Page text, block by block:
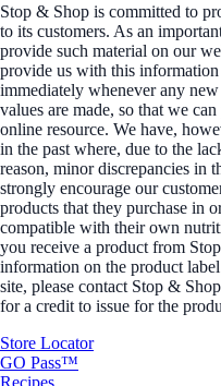
Stop & Shop is committed to
to its customers. As an
provide such material on our
provide us with this
immediately whenever any
values are made, so that we
online resource. We have,
in the past where, due to the
reason, minor discrepancies in
strongly encourage our
products that they purchase in
compatible with their own
you receive a product from
information on the product
site, please contact Stop &
for a credit to issue for the
Store Locator
GO Pass™
Recipes